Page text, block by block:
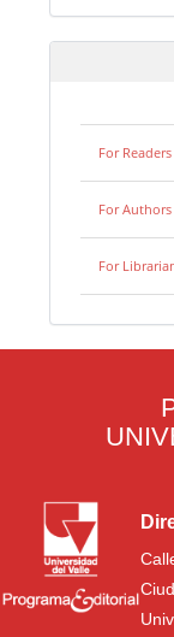
For Readers
For Authors
For